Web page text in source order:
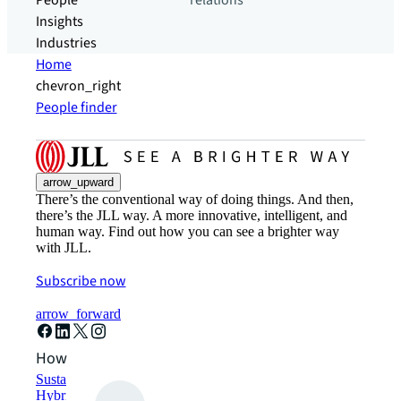
Insights
Industries
Home
chevron_right
People finder
arrow_upward
There’s the conventional way of doing things. And then,
there’s the JLL way. A more innovative, intelligent, and
human way. Find out how you can see a brighter way
with JLL.
Subscribe now
arrow_forward
How can we help?
Sustainability solutions
Hybrid workspace solutions